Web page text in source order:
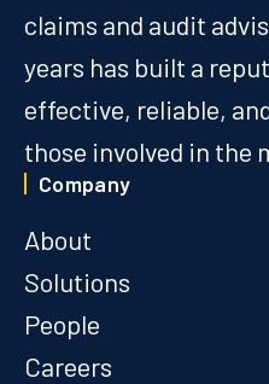
claims and audit
years has built a
effective, reliable,
those involved in the
Company
About
Solutions
People
Careers